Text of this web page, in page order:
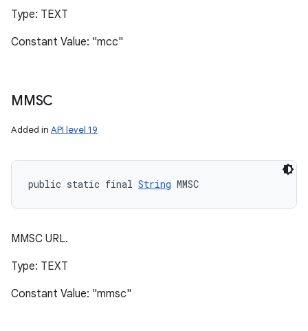
Type: TEXT
Constant Value: "mcc"
MMSC
Added in API level 19
public static final String MMSC
MMSC URL.
Type: TEXT
Constant Value: "mmsc"